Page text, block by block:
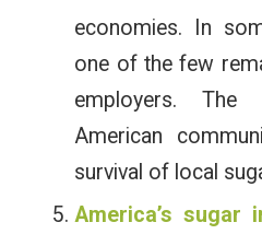
economies. In
one of the few
employers.
American
survival of local
America’s sugar